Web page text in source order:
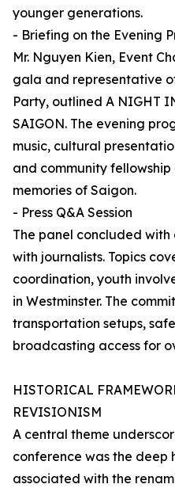
younger generations.
- Briefing on the Evening
Mr. Nguyen Kien, Event
gala and representative
Party, outlined A NIGHT
SAIGON. The evening
music, cultural
and community
memories of Saigon.
- Press Q&A Session
The panel concluded
with journalists. Topics
coordination, youth
in Westminster. The
transportation setups,
broadcasting access for
HISTORICAL
REVISIONISM
A central theme
conference was the deep
associated with the